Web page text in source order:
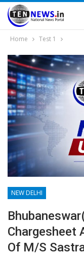
Home Test 1
NEW DELHI
Chargesheet
Of M/s